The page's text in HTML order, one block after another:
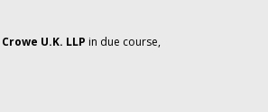
Crowe U.K. LLP in due course,